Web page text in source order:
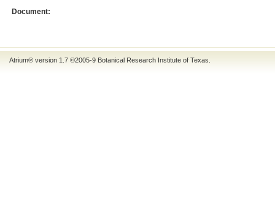
Document:
Atrium® version 1.7 ©2005-9 Botanical Research Institute of Texas